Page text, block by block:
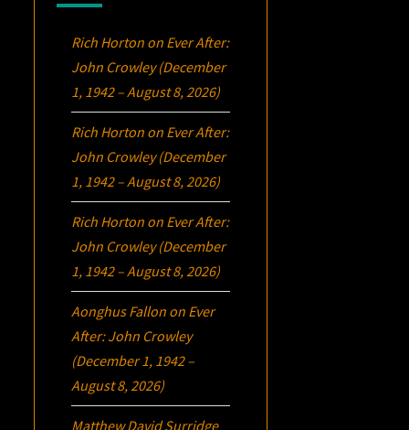
Rich Horton on Ever After:
John Crowley (December
1, 1942 – August 8, 2026)
Rich Horton on Ever After:
John Crowley (December
1, 1942 – August 8, 2026)
Rich Horton on Ever After:
John Crowley (December
1, 1942 – August 8, 2026)
Aonghus Fallon on Ever
After: John Crowley
(December 1, 1942 –
August 8, 2026)
Matthew David Surridge